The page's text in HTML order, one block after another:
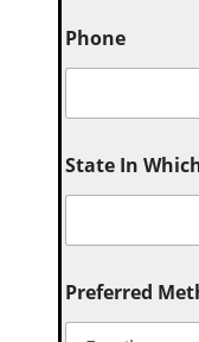
Phone
State In
Preferred